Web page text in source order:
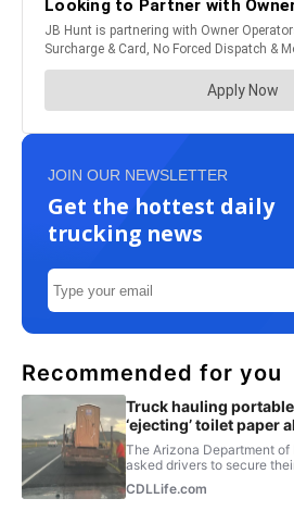
JOIN OUR NEWSLETTER
Get the hottest daily
trucking news